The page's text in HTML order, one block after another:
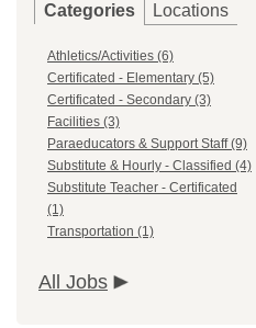
Categories Locations
Athletics/Activities (6)
Certificated - Elementary (5)
Certificated - Secondary (3)
Facilities (3)
Paraeducators & Support Staff (9)
Substitute & Hourly - Classified (4)
Substitute Teacher - Certificated
(1)
Transportation (1)
All Jobs